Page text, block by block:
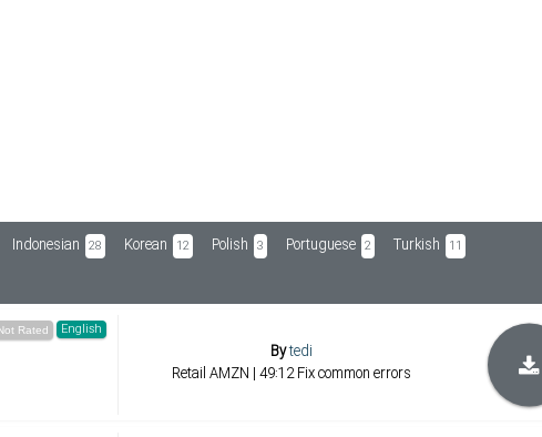
Indonesian 28 Korean 12 Polish 3 Portuguese 2 Turkish 11
English
Bytedi
Retail AMZN | 49:12 Fix common errors